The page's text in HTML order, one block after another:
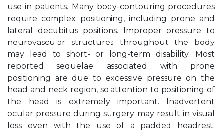
use in patients. Many body-contouring procedures
require complex positioning, including prone and
lateral decubitus positions. Improper pressure to
neurovascular structures throughout the body
may lead to short- or long-term disability. Most
reported sequelae associated with prone
positioning are due to excessive pressure on the
head and neck region, so attention to positioning of
the head is extremely important. Inadvertent
ocular pressure during surgery may result in visual
loss even with the use of a padded headrest.